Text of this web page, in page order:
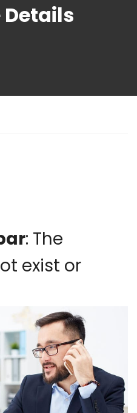
Details
: The
exist or